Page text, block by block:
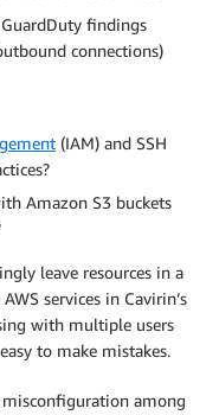
findings
connections)
(IAM) and SSH
Amazon S3 buckets
leave resources in a
services in Cavirin’s
with multiple users
to make mistakes.
among